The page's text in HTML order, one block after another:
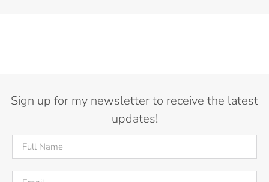
Sign up for my newsletter to receive the latest
updates!